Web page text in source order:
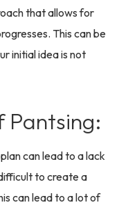
that allows for
This can be
initial idea is not
Pantsing:
can lead to a lack
to create a
can lead to a lot of